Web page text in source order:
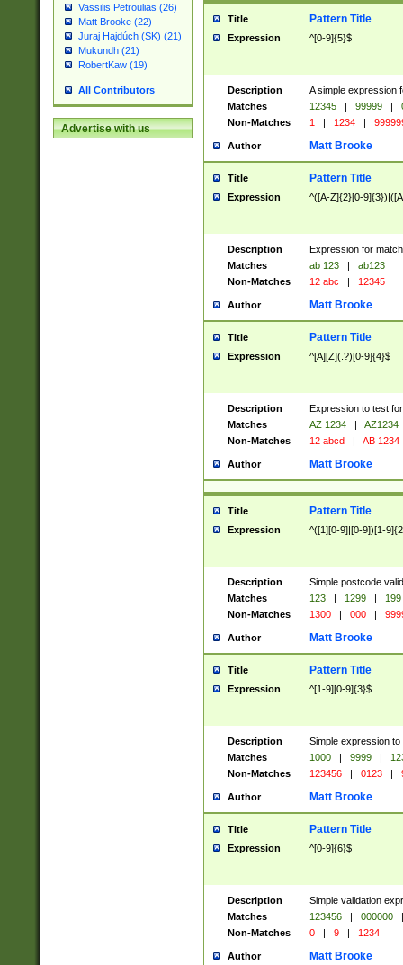
Vassilis Petroulias (26)
Matt Brooke (22)
Juraj Hajdúch (SK) (21)
Mukundh (21)
RobertKaw (19)
All Contributors
Advertise with us
Title Pattern Title
Expression ^[0-9]{5}$
Description
A simple expression
Matches
12345 | 99999 |
Non-Matches
1 | 1234 |
Author Matt Brooke
Title Pattern Title
Expression ^([A-Z]{2}[0-
Description
Expression for
Matches
ab 123 |
ab123
Non-Matches
12 abc | 12345
Author Matt Brooke
Title Pattern Title
Expression ^[A][Z](.?)[0-9]{4}$
Description
Expression to test
Matches
AZ 1234 |
AZ1234
Non-Matches
12 abcd | AB 1234
Author Matt Brooke
Title Pattern Title
Expression ^([1][0-9]|[0-9])[1-
Description
Simple postcode
Matches
123 | 1299 |
199
Non-Matches
1300 | 000 |
Author Matt Brooke
Title Pattern Title
Expression ^[1-9][0-9]{3}$
Description
Simple expression
Matches
1000 | 9999 |
Non-Matches
123456 | 0123 |
Author Matt Brooke
Title Pattern Title
Expression ^[0-9]{6}$
Description
Simple validation
Matches
123456 | 000000
|
Non-Matches
0 | 9 | 1234
Author Matt Brooke